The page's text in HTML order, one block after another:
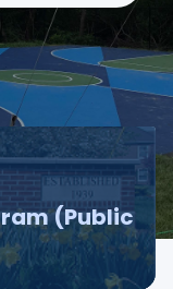
(Public